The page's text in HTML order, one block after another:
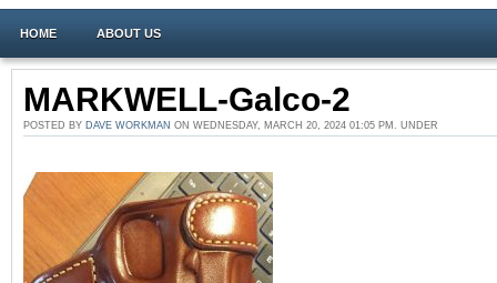
HOME ABOUT US
MARKWELL-Galco-2
POSTED BY DAVE WORKMAN ON WEDNESDAY, MARCH 20, 2024 01:05 PM. UNDER